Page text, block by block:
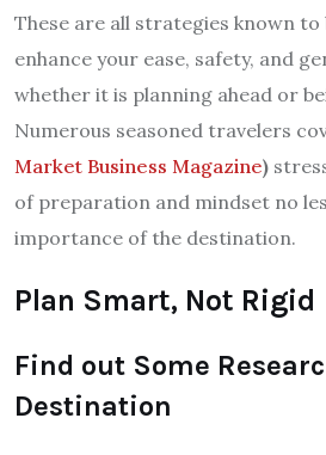
These are all strategies known
enhance your ease, safety, and
whether it is planning ahead or
Numerous seasoned travelers
Market Business Magazine)
of preparation and mindset no
importance of the destination.
Plan Smart, Not Rigid
Find out Some
Destination